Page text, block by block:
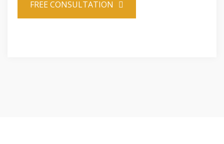
FREE CONSULTATION